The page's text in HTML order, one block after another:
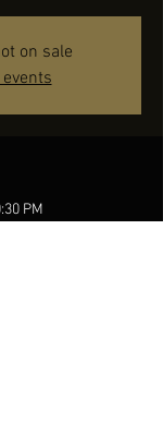
on sale
PM